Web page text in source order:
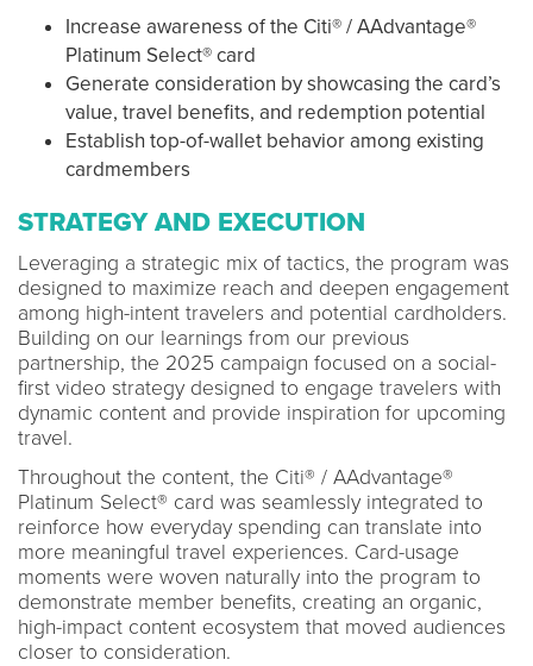
Increase awareness of the Citi® / AAdvantage®
Platinum Select® card
Generate consideration by showcasing the card’s
value, travel benefits, and redemption potential
Establish top-of-wallet behavior among existing
cardmembers
STRATEGY AND EXECUTION
Leveraging a strategic mix of tactics, the program was
designed to maximize reach and deepen engagement
among high-intent travelers and potential cardholders.
Building on our learnings from our previous
partnership, the 2025 campaign focused on a social-
first video strategy designed to engage travelers with
dynamic content and provide inspiration for upcoming
travel.
Throughout the content, the Citi® / AAdvantage®
Platinum Select® card was seamlessly integrated to
reinforce how everyday spending can translate into
more meaningful travel experiences. Card-usage
moments were woven naturally into the program to
demonstrate member benefits, creating an organic,
high-impact content ecosystem that moved audiences
closer to consideration.